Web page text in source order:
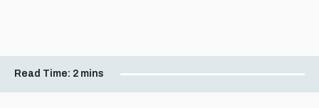
Read Time: 2 mins